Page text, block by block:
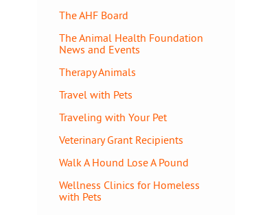
The AHF Board
The Animal Health Foundation
News and Events
Therapy Animals
Travel with Pets
Traveling with Your Pet
Veterinary Grant Recipients
Walk A Hound Lose A Pound
Wellness Clinics for Homeless
with Pets